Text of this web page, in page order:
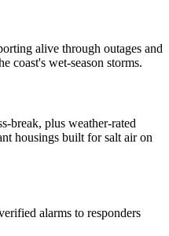
alive through outages and
coast's wet-season storms.
break, plus weather-rated
housings built for salt air on
alarms to responders